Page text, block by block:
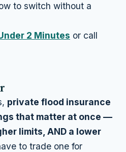
to switch without a
2 Minutes or call
private flood insurance
that matter at once —
limits, AND a lower
to trade one for